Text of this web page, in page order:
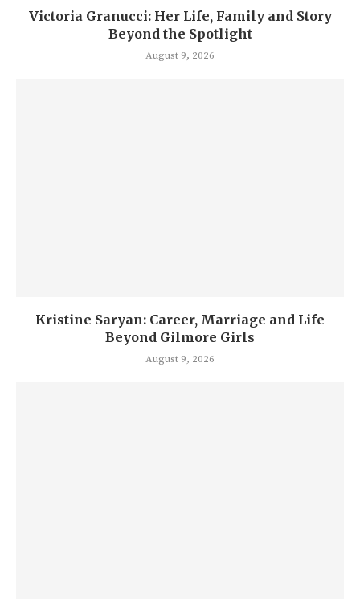
Victoria Granucci: Her Life, Family and Story
Beyond the Spotlight
August 9, 2026
Kristine Saryan: Career, Marriage and Life
Beyond Gilmore Girls
August 9, 2026